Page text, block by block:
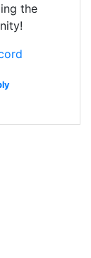
the